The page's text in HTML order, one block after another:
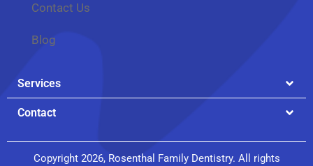
Contact Us
Blog
Services
Contact
Copyright 2026, Rosenthal Family Dentistry. All rights